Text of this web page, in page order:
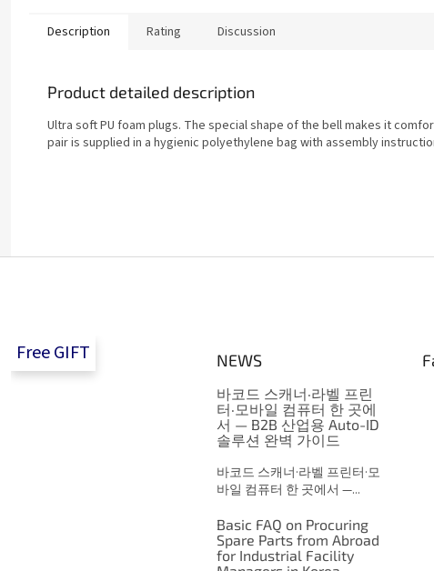
Description Rating Discussion
Product detailed description
Ultra soft PU foam plugs. The special shape of the bell makes it
pair is supplied in a hygienic polyethylene bag with assembly
Free GIFT NEWS
바코드 스캐너·라벨 프린
터·모바일 컴퓨터 한 곳에
서 — B2B 산업용 Auto-ID
솔루션 완벽 가이드
바코드 스캐너·라벨 프린터·모
바일 컴퓨터 한 곳에서 —...
Basic FAQ on Procuring
Spare Parts from Abroad
for Industrial Facility